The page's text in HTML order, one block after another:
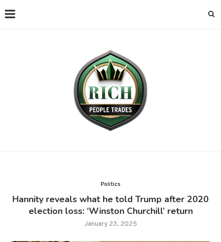
Politics
Hannity reveals what he told Trump after 2020
election loss: ‘Winston Churchill’ return
January 23, 2025